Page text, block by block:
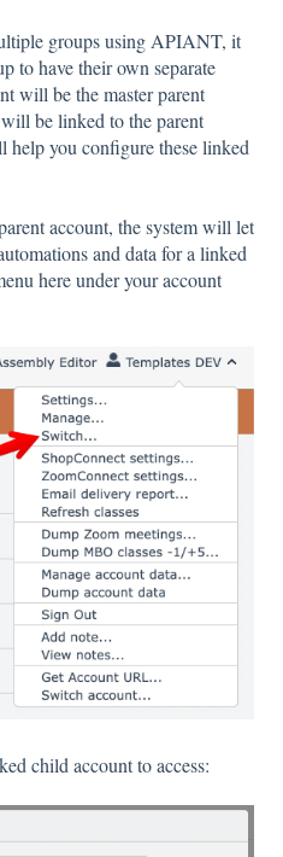
groups using APIANT, it
to have their own separate
will be the master parent
be linked to the parent
help you configure these linked
account, the system will let
and data for a linked
here under your account
child account to access: